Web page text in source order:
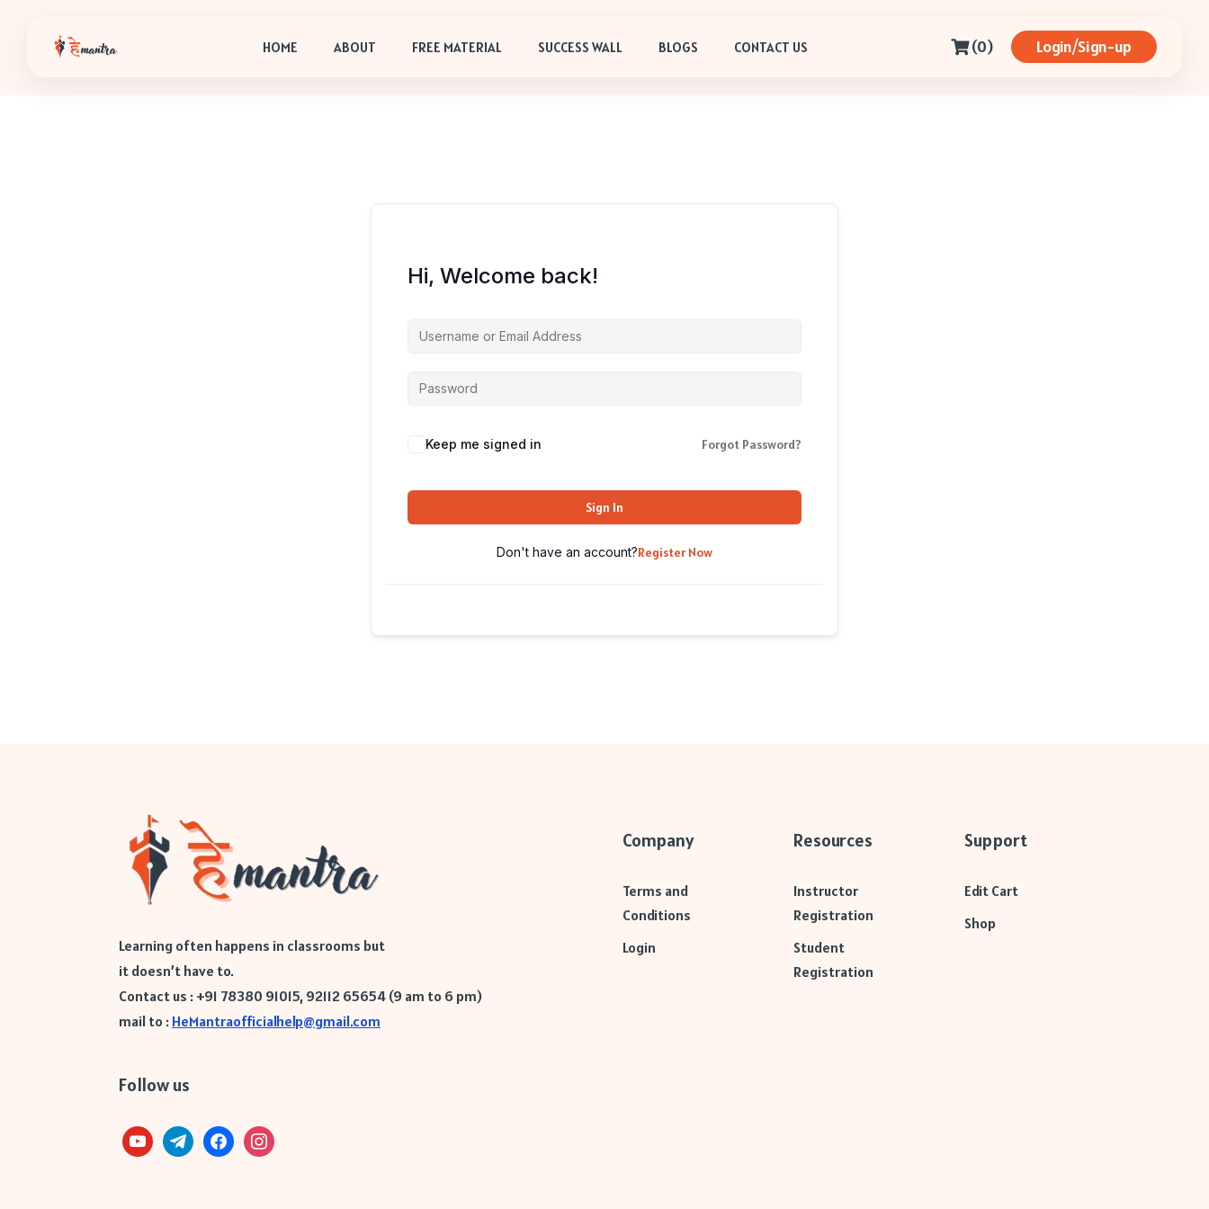
HOME ABOUT FREE MATERIAL SUCCESS WALL BLOGS CONTACT US (0) Login/Sign-up
Hi, Welcome back!
Keep me signed in Forgot Password?
Sign In
Don't have an account?Register Now
Learning often happens in classrooms but
it doesn’t have to.
Contact us : +91 78380 91015, 92112 65654 (9 am to 6 pm)
mail to : HeMantraofficialhelp@gmail.com
Follow us
Company
Terms and
Conditions
Login
Resources
Instructor
Registration
Student
Registration
Support
Edit Cart
Shop